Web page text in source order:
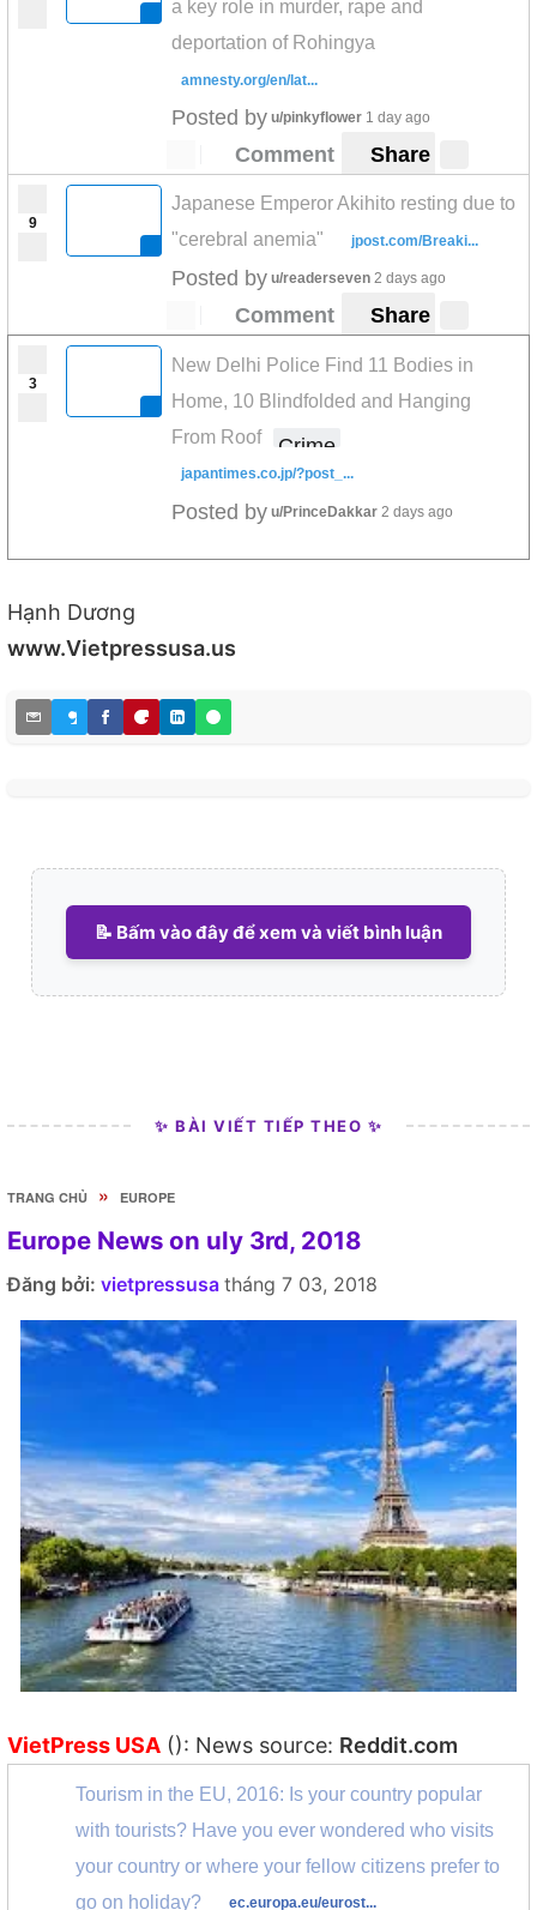
a key role in murder, rape and
deportation of Rohingya
amnesty.org/en/lat...
Posted by u/pinkyflower 1 day ago
Comment Share
9
Japanese Emperor Akihito resting due to
"cerebral anemia"
jpost.com/Breaki...
Posted by u/readerseven 2 days ago
Comment Share
3
New Delhi Police Find 11 Bodies in
Home, 10 Blindfolded and Hanging
From Roof
Crime
japantimes.co.jp/?post_...
Posted by u/PrinceDakkar 2 days ago
Hạnh Dương
www.Vietpressusa.us
📝 Bấm vào đây để xem và viết bình luận
✨ BÀI VIẾT TIẾP THEO ✨
TRANG CHỦ » EUROPE
Europe News on uly 3rd, 2018
Đăng bởi: vietpressusa tháng 7 03, 2018
VietPress USA (): News source: Reddit.com
Tourism in the EU, 2016: Is your country popular
with tourists? Have you ever wondered who visits
your country or where your fellow citizens prefer to
go on holiday?
ec.europa.eu/eurost...